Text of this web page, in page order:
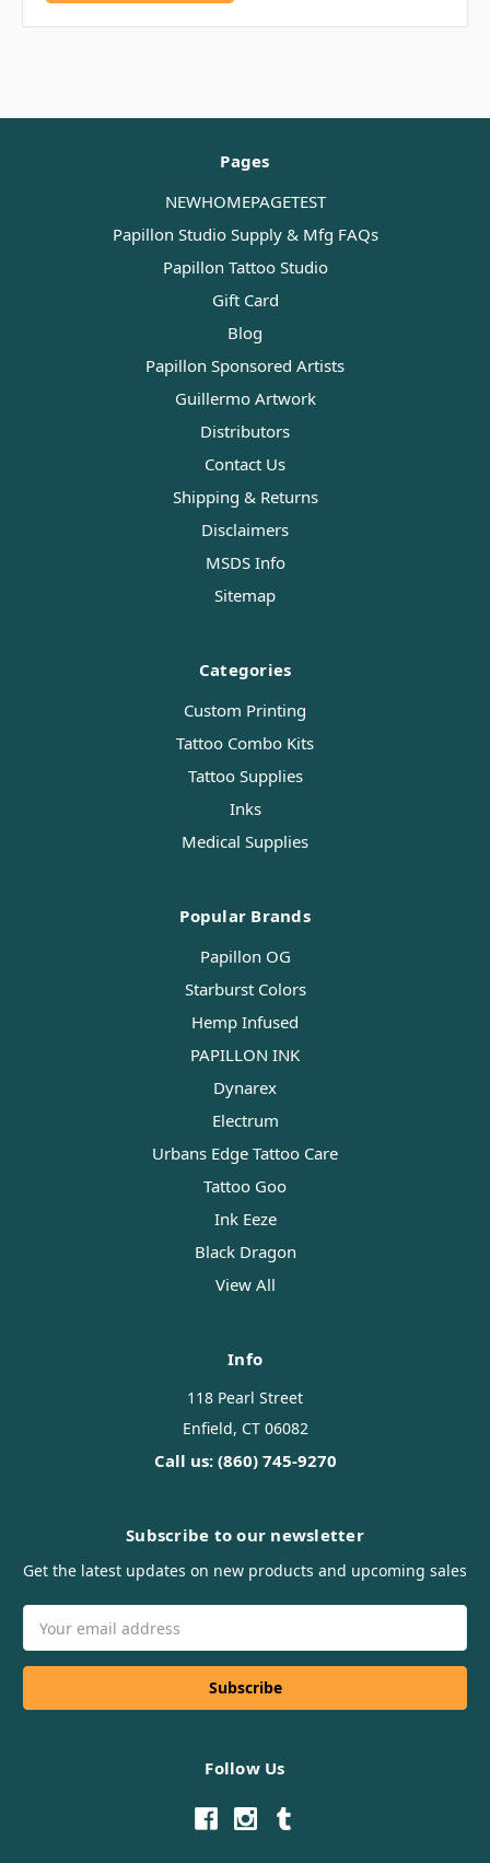
Pages
NEWHOMEPAGETEST
Papillon Studio Supply & Mfg FAQs
Papillon Tattoo Studio
Gift Card
Blog
Papillon Sponsored Artists
Guillermo Artwork
Distributors
Contact Us
Shipping & Returns
Disclaimers
MSDS Info
Sitemap
Categories
Custom Printing
Tattoo Combo Kits
Tattoo Supplies
Inks
Medical Supplies
Popular Brands
Papillon OG
Starburst Colors
Hemp Infused
PAPILLON INK
Dynarex
Electrum
Urbans Edge Tattoo Care
Tattoo Goo
Ink Eeze
Black Dragon
View All
Info
118 Pearl Street
Enfield, CT 06082
Call us: (860) 745-9270
Subscribe to our newsletter
Get the latest updates on new products and upcoming sales
Address
Follow Us